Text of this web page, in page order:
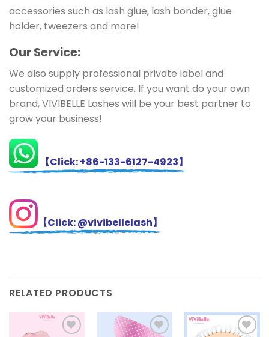
accessories such as lash glue, lash bonder, glue
holder, tweezers and more!
Our Service:
We also supply professional private label and
customized orders service. If you want do your own
brand, VIVIBELLE Lashes will be your best partner to
grow your business!
【Click: +86-133-6127-4923】
【Click: @vivibellelash】
RELATED PRODUCTS